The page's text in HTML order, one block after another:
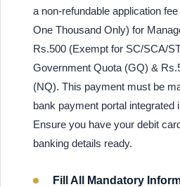
a non-refundable application
One Thousand Only) for
Rs.500 (Exempt for SC/SCA/
Government Quota (GQ) &
(NQ). This payment must be
bank payment portal integrated
Ensure you have your debit
banking details ready.
Fill All Mandatory